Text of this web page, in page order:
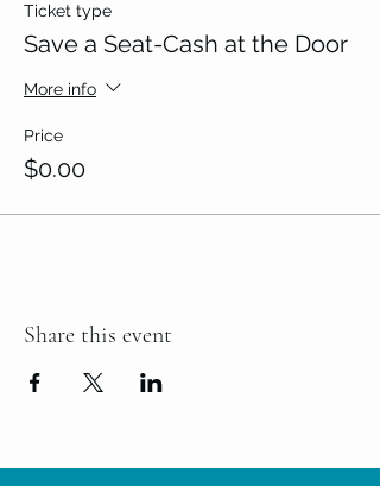
Ticket type
Save a Seat-Cash at the Door
More info
Price
$0.00
Share this event